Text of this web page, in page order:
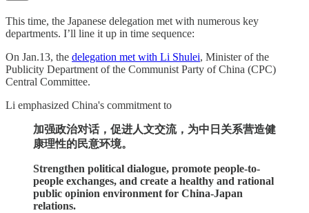
This time, the Japanese delegation met with numerous key
departments. I’ll line it up in time sequence:
On Jan.13, the delegation met with Li Shulei, Minister of the
Publicity Department of the Communist Party of China (CPC)
Central Committee.
Li emphasized China's commitment to
加强政治对话，促进人文交流，为中日关系营造健
康理性的民意环境。
Strengthen political dialogue, promote people-to-
people exchanges, and create a healthy and rational
public opinion environment for China-Japan
relations.